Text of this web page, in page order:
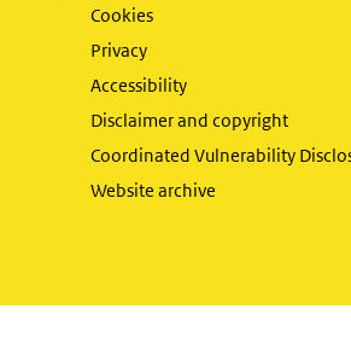
Cookies
Privacy
Accessibility
Disclaimer and copyright
Coordinated Vulnerability
Website archive